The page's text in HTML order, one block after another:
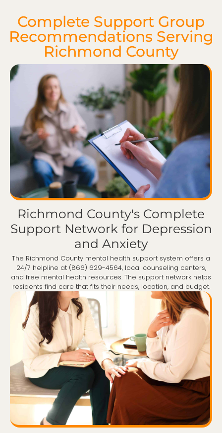
Complete Support Group
Recommendations Serving
Richmond County
Richmond County's Complete
Support Network for Depression
and Anxiety
The Richmond County mental health support system offers a
24/7 helpline at (866) 629-4564, local counseling centers,
and free mental health resources. The support network helps
residents find care that fits their needs, location, and budget.